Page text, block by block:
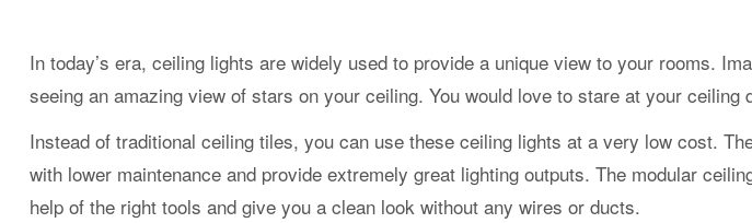
In today’s era, ceiling lights are widely used to provide a unique view to your rooms.
seeing an amazing view of stars on your ceiling. You would love to stare at your ceiling
Instead of traditional ceiling tiles, you can use these ceiling lights at a very low cost.
with lower maintenance and provide extremely great lighting outputs. The modular
help of the right tools and give you a clean look without any wires or ducts.